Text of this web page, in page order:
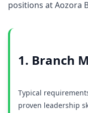
positions at Aozora
1. Branch
Typical
proven leadership